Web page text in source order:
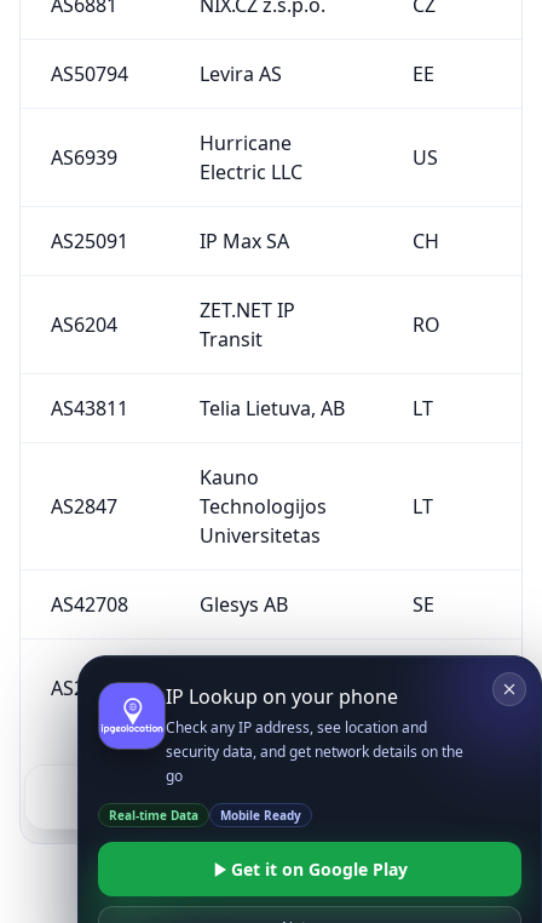
AS50794 Levira AS EE
AS6939
Hurricane
Electric LLC
US
AS25091 IP Max SA CH
AS6204
ZET.NET IP
Transit
RO
AS43811 Telia Lietuva, AB LT
AS2847
Kauno
Technologijos
Universitetas
LT
AS42708 Glesys AB SE
AS201201
Lithuania
IP Lookup on your phone
Check any IP address, see location and
security data, and get network details on the
go
Real-time Data Mobile Ready
Get it on Google Play